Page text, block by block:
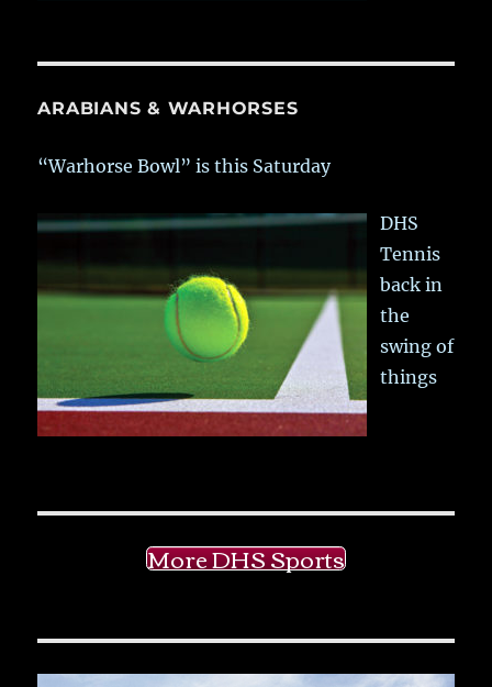
ARABIANS & WARHORSES
“Warhorse Bowl” is this Saturday
DHS
Tennis
back in
the
swing of
things
More DHS Sports